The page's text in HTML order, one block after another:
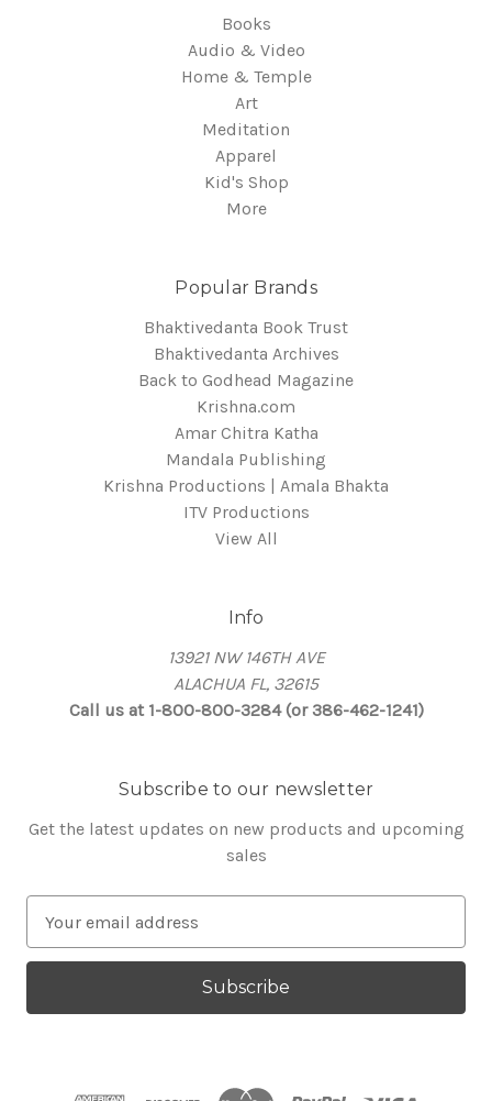
Books
Audio & Video
Home & Temple
Art
Meditation
Apparel
Kid's Shop
More
Popular Brands
Bhaktivedanta Book Trust
Bhaktivedanta Archives
Back to Godhead Magazine
Krishna.com
Amar Chitra Katha
Mandala Publishing
Krishna Productions | Amala Bhakta
ITV Productions
View All
Info
13921 NW 146TH AVE
ALACHUA FL, 32615
Call us at 1-800-800-3284 (or 386-462-1241)
Subscribe to our newsletter
Get the latest updates on new products and upcoming
sales
a
l